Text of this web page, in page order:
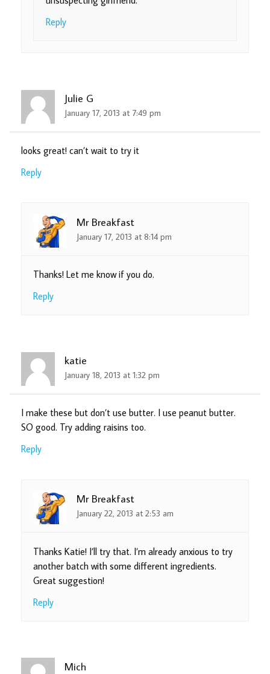
Reply
Julie G
January 17, 2013 at 7:49 pm
looks great! can’t wait to try it
Reply
Mr Breakfast
January 17, 2013 at 8:14 pm
Thanks! Let me know if you do.
Reply
katie
January 18, 2013 at 1:32 pm
I make these but don’t use butter. I use peanut butter.
SO good. Try adding raisins too.
Reply
Mr Breakfast
January 22, 2013 at 2:53 am
Thanks Katie! I’ll try that. I’m already anxious to try
another batch with some different ingredients.
Great suggestion!
Reply
Mich